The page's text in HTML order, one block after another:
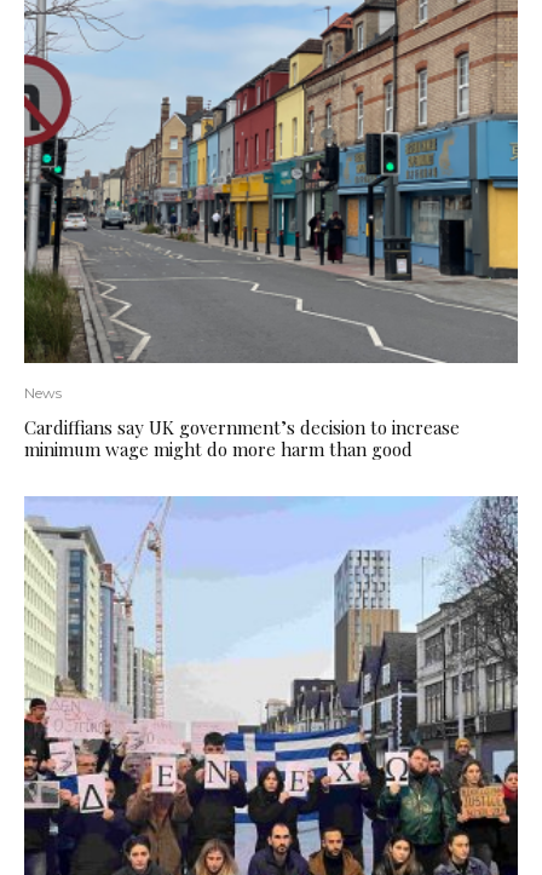
News
Cardiffians say UK government’s decision to increase
minimum wage might do more harm than good